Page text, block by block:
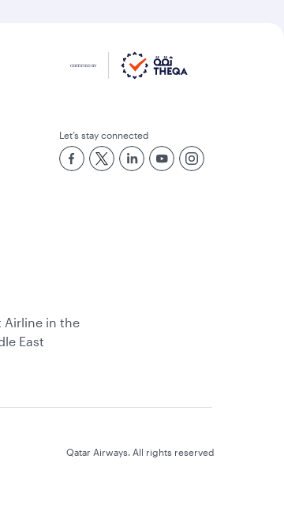
Let’s stay connected
Airline in the
East
Qatar Airways. All rights reserved